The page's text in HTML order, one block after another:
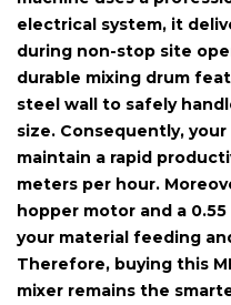
electrical system, it
during non-stop site
durable mixing drum
steel wall to safely
size. Consequently,
maintain a rapid
meters per hour.
hopper motor and a
your material feeding
Therefore, buying this
mixer remains the